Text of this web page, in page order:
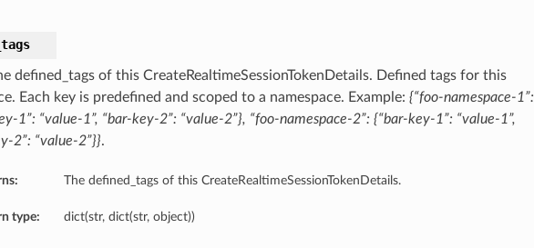
defined_tags of this CreateRealtimeSessionTokenDetails. Defined tags for this
Each key is predefined and scoped to a namespace. Example: {“foo-namespace-1”:
1”: “value-1”, “bar-key-2”: “value-2”}, “foo-namespace-2”: {“bar-key-1”: “value-1”,
2”: “value-2”}}.
The defined_tags of this CreateRealtimeSessionTokenDetails.
type: dict(str, dict(str, object))